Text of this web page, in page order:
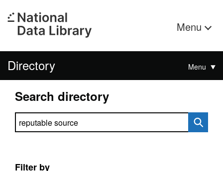
Menu
Directory Menu
Search directory
Search directory
Filter by